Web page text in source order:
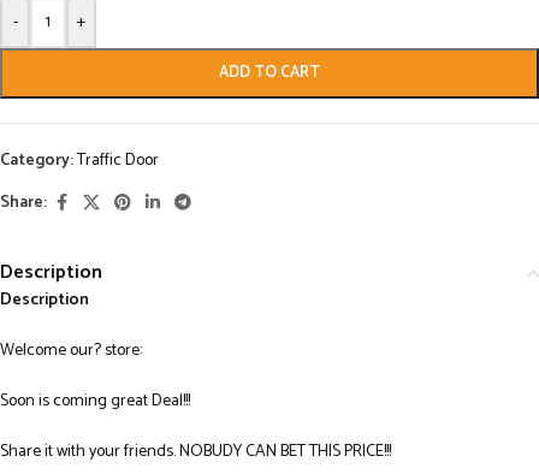
- +
ADD TO CART
Category:Traffic Door
Share:
Description
Description
Welcome our? store:
Soon is coming great Deal!!!
Share it with your friends. NOBUDY CAN BET THIS PRICE!!!